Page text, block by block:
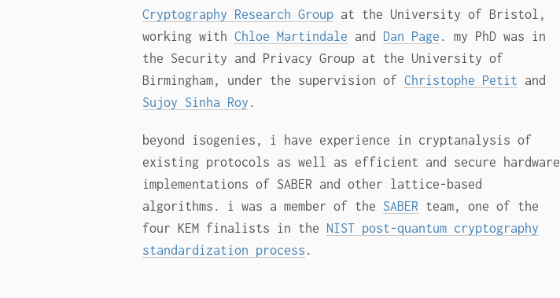
Cryptography Research Group at the University of Bristol,
working withChloe Martindale and Dan Page . my PhD was in
the Security and Privacy Group at the University of
Birmingham, under the supervision ofChristophe Petit and
Sujoy Sinha Roy .
beyond isogenies, i have experience in cryptanalysis of
existing protocols as well as efficient and secure hardware
implementations of SABER and other lattice-based
algorithms. i was a member of the SABER team, one of the
four KEM finalists in the NIST post-quantum cryptography
standardization process .